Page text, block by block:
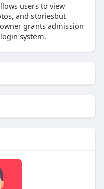
users to view
and storiesbut
grants admission
system.